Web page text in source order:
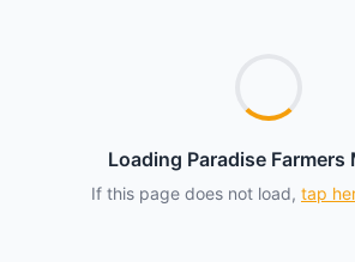
Loading Paradise
If this page does not load, tap